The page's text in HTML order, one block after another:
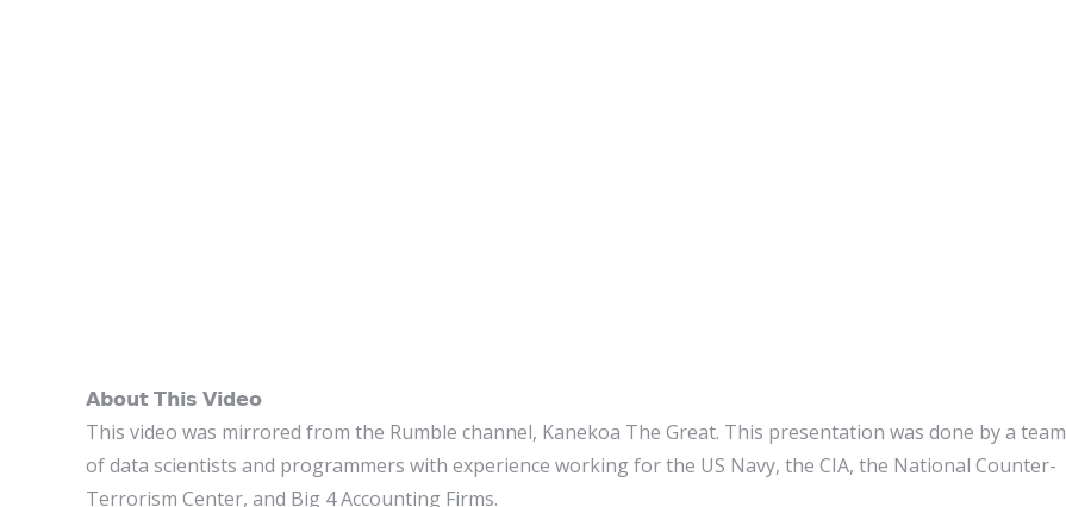
𝗔𝗯𝗼𝘂𝘁 𝗧𝗵𝗶𝘀 𝗩𝗶𝗱𝗲𝗼
This video was mirrored from the Rumble channel, Kanekoa The Great. This presentation was done by a team
of data scientists and programmers with experience working for the US Navy, the CIA, the National Counter-
Terrorism Center, and Big 4 Accounting Firms.